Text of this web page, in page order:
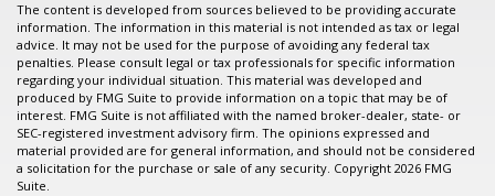
The content is developed from sources believed to be providing accurate
information. The information in this material is not intended as tax or legal
advice. It may not be used for the purpose of avoiding any federal tax
penalties. Please consult legal or tax professionals for specific information
regarding your individual situation. This material was developed and
produced by FMG Suite to provide information on a topic that may be of
interest. FMG Suite is not affiliated with the named broker-dealer, state- or
SEC-registered investment advisory firm. The opinions expressed and
material provided are for general information, and should not be considered
a solicitation for the purchase or sale of any security. Copyright 2026 FMG
Suite.